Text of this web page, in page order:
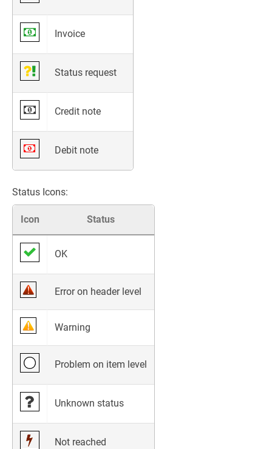
Invoice
Status request
Credit note
Debit note
Status Icons:
Icon Status
OK
Error on header level
Warning
Problem on item level
Unknown status
Not reached